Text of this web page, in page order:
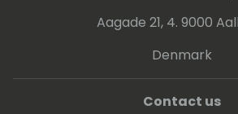
Aagade 21, 4. 9000
Denmark
Contact us